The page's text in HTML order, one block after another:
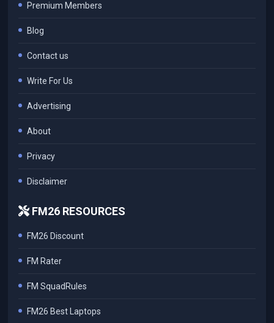
Premium Members
Blog
Contact us
Write For Us
Advertising
About
Privacy
Disclaimer
FM26 RESOURCES
FM26 Discount
FM Rater
FM SquadRules
FM26 Best Laptops